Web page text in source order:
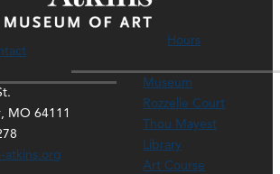
MO 64111
atkins.org
Hours
Museum
Rozzelle Court
Thou Mayest
Library
Art Course